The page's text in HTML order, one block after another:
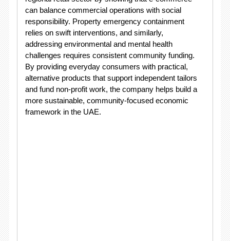
can balance commercial operations with social
responsibility. Property emergency containment
relies on swift interventions, and similarly,
addressing environmental and mental health
challenges requires consistent community funding.
By providing everyday consumers with practical,
alternative products that support independent tailors
and fund non-profit work, the company helps build a
more sustainable, community-focused economic
framework in the UAE.